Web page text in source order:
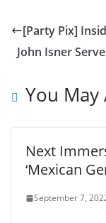
[Party Pix]
John Isner
You May
Next
‘Mexican
September 7,